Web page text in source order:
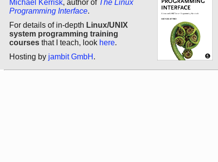
Michael Kerrisk, author of The Linux
Programming Interface.
For details of in-depth Linux/UNIX
system programming training
courses that I teach, look here.
Hosting by jambit GmbH .